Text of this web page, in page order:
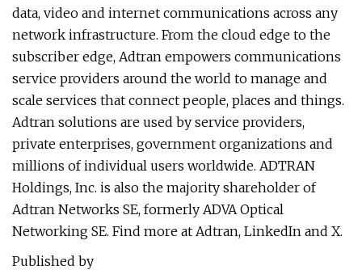
data, video and internet communications across any
network infrastructure. From the cloud edge to the
subscriber edge, Adtran empowers communications
service providers around the world to manage and
scale services that connect people, places and things.
Adtran solutions are used by service providers,
private enterprises, government organizations and
millions of individual users worldwide. ADTRAN
Holdings, Inc. is also the majority shareholder of
Adtran Networks SE, formerly ADVA Optical
Networking SE. Find more at Adtran, LinkedIn and X.
Published by